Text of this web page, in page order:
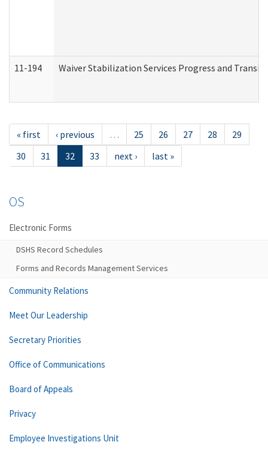
11-194 Waiver Stabilization Services Progress and
« first ‹ previous … 25 26 27 28
29
30
31 32 33 next › last »
OS
Electronic Forms
DSHS Record Schedules
Forms and Records Management Services
Community Relations
Meet Our Leadership
Secretary Priorities
Office of Communications
Board of Appeals
Privacy
Employee Investigations Unit